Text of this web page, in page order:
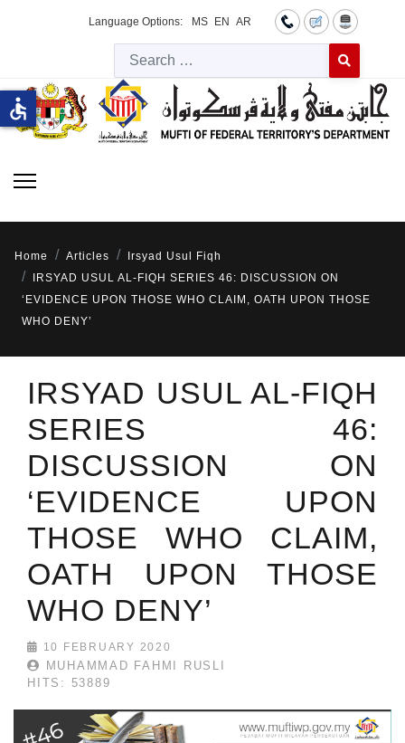
Language Options: MS EN AR
Type 2 or
Home Articles
Irsyad Usul Fiqh
IRSYAD USUL AL-FIQH SERIES 46: DISCUSSION ON
‘EVIDENCE UPON THOSE WHO CLAIM, OATH UPON THOSE
WHO DENY’
IRSYAD USUL AL-FIQH
SERIES 46:
DISCUSSION ON
‘EVIDENCE UPON
THOSE WHO CLAIM,
OATH UPON THOSE
WHO DENY’
10 FEBRUARY 2020
MUHAMMAD FAHMI RUSLI
HITS: 53889
accessible